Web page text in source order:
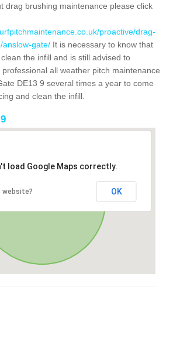
drag brushing maintenance please click
proactive/drag-
anslow-gate/ It is necessary to know that
the infill and is still advised to
all weather pitch maintenance
DE13 9 several times a year to come
and clean the infill.
load Google Maps correctly.
website? OK